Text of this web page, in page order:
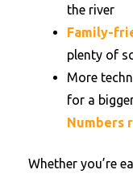
the river
Family-
plenty of
More
for a
Numbers
Whether you’re